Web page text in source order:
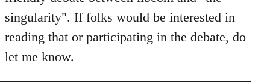
singularity". If folks would be interested in
reading that or participating in the debate, do
let me know.